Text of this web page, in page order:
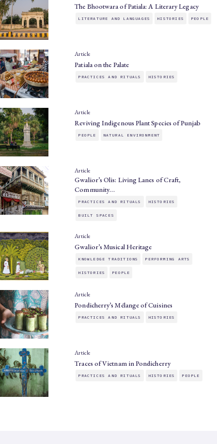
The Bhootwara of Patiala: A Literary Legacy
LITERATURE AND LANGUAGES HISTORIES PEOPLE
Article
Patiala on the Palate
PRACTICES AND RITUALS HISTORIES
Article
Reviving Indigenous Plant Species of Punjab
PEOPLE NATURAL ENVIRONMENT
Article
Gwalior’s Olis: Living Lanes of Craft,
Community…
PRACTICES AND RITUALS HISTORIES
BUILT SPACES
Article
Gwalior’s Musical Heritage
KNOWLEDGE TRADITIONS PERFORMING ARTS
HISTORIES PEOPLE
Article
Pondicherry’s Mélange of Cuisines
PRACTICES AND RITUALS HISTORIES
Article
Traces of Vietnam in Pondicherry
PRACTICES AND RITUALS HISTORIES PEOPLE